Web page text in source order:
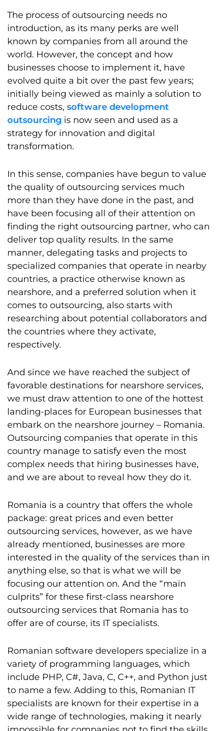
The process of outsourcing needs no
introduction, as its many perks are well
known by companies from all around the
world. However, the concept and how
businesses choose to implement it, have
evolved quite a bit over the past few years;
initially being viewed as mainly a solution to
reduce costs, software development
outsourcing is now seen and used as a
strategy for innovation and digital
transformation.
In this sense, companies have begun to value
the quality of outsourcing services much
more than they have done in the past, and
have been focusing all of their attention on
finding the right outsourcing partner, who can
deliver top quality results. In the same
manner, delegating tasks and projects to
specialized companies that operate in nearby
countries, a practice otherwise known as
nearshore, and a preferred solution when it
comes to outsourcing, also starts with
researching about potential collaborators and
the countries where they activate,
respectively.
And since we have reached the subject of
favorable destinations for nearshore services,
we must draw attention to one of the hottest
landing-places for European businesses that
embark on the nearshore journey – Romania.
Outsourcing companies that operate in this
country manage to satisfy even the most
complex needs that hiring businesses have,
and we are about to reveal how they do it.
Romania is a country that offers the whole
package: great prices and even better
outsourcing services, however, as we have
already mentioned, businesses are more
interested in the quality of the services than in
anything else, so that is what we will be
focusing our attention on. And the “main
culprits” for these first-class nearshore
outsourcing services that Romania has to
offer are of course, its IT specialists.
Romanian software developers specialize in a
variety of programming languages, which
include PHP, C#, Java, C, C++, and Python just
to name a few. Adding to this, Romanian IT
specialists are known for their expertise in a
wide range of technologies, making it nearly